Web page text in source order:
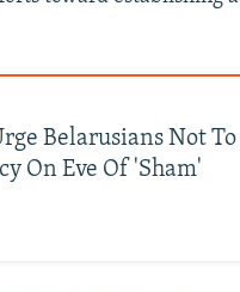
Belarusians Not To
On Eve Of 'Sham'